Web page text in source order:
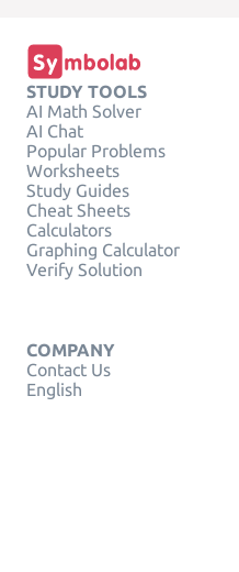
STUDY TOOLS
AI Math Solver
AI Chat
Popular Problems
Worksheets
Study Guides
Cheat Sheets
Calculators
Graphing Calculator
Verify Solution
COMPANY
Contact Us
English